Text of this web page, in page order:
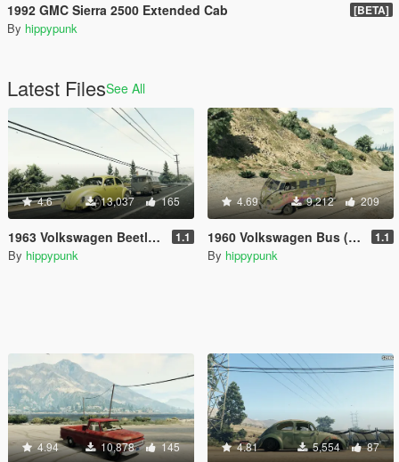
1992 GMC Sierra 2500 Extended Cab [BETA]
By hippypunk
Latest FilesSee All
4.6 13,037 165
1963 Volkswagen Beetle (Cal Look) 1.1
By hippypunk
4.69 9,212 209
1960 Volkswagen Bus (Rat) 1.1
By hippypunk
4.94 10,878 145 4.81 5,554 87